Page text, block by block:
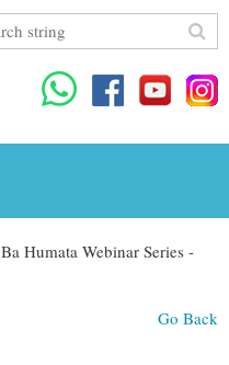
Ba Humata Webinar Series -
Go Back